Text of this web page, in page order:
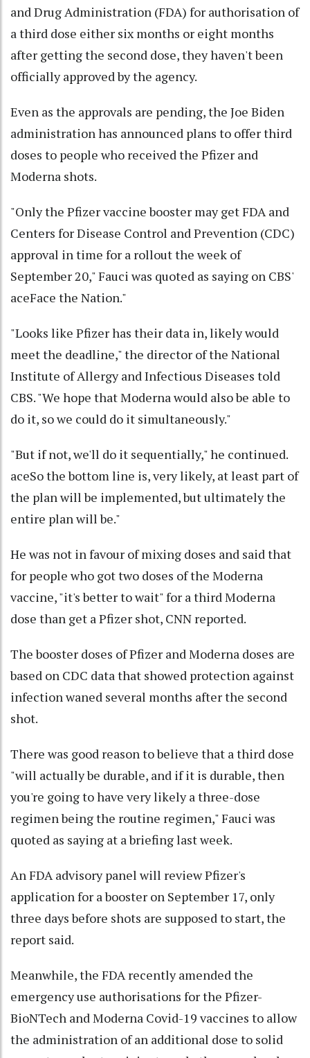
and Drug Administration (FDA) for authorisation of
a third dose either six months or eight months
after getting the second dose, they haven't been
officially approved by the agency.
Even as the approvals are pending, the Joe Biden
administration has announced plans to offer third
doses to people who received the Pfizer and
Moderna shots.
"Only the Pfizer vaccine booster may get FDA and
Centers for Disease Control and Prevention (CDC)
approval in time for a rollout the week of
September 20," Fauci was quoted as saying on CBS'
aceFace the Nation."
"Looks like Pfizer has their data in, likely would
meet the deadline," the director of the National
Institute of Allergy and Infectious Diseases told
CBS. "We hope that Moderna would also be able to
do it, so we could do it simultaneously."
"But if not, we'll do it sequentially," he continued.
aceSo the bottom line is, very likely, at least part of
the plan will be implemented, but ultimately the
entire plan will be."
He was not in favour of mixing doses and said that
for people who got two doses of the Moderna
vaccine, "it's better to wait" for a third Moderna
dose than get a Pfizer shot, CNN reported.
The booster doses of Pfizer and Moderna doses are
based on CDC data that showed protection against
infection waned several months after the second
shot.
There was good reason to believe that a third dose
"will actually be durable, and if it is durable, then
you're going to have very likely a three-dose
regimen being the routine regimen," Fauci was
quoted as saying at a briefing last week.
An FDA advisory panel will review Pfizer's
application for a booster on September 17, only
three days before shots are supposed to start, the
report said.
Meanwhile, the FDA recently amended the
emergency use authorisations for the Pfizer-
BioNTech and Moderna Covid-19 vaccines to allow
the administration of an additional dose to solid